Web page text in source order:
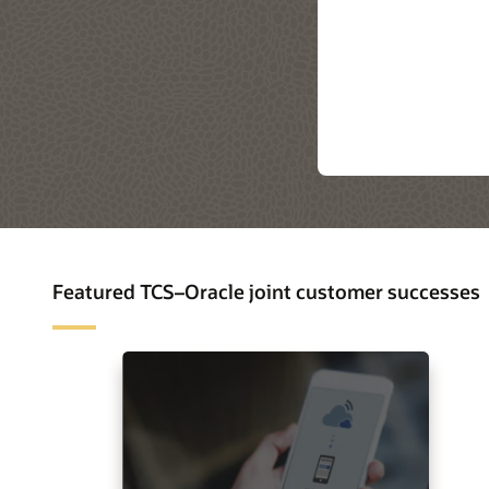
Featured TCS–Oracle joint customer successes